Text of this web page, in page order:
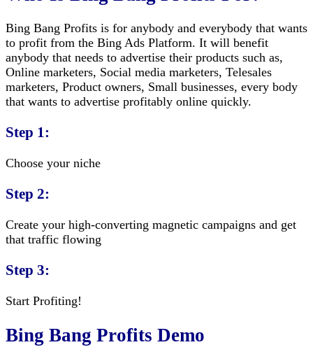
Bing Bang Profits is for anybody and everybody that wants
to profit from the Bing Ads Platform. It will benefit
anybody that needs to advertise their products such as,
Online marketers, Social media marketers, Telesales
marketers, Product owners, Small businesses, every body
that wants to advertise profitably online quickly.
Step 1:
Choose your niche
Step 2:
Create your high-converting magnetic campaigns and get
that traffic flowing
Step 3:
Start Profiting!
Bing Bang Profits Demo